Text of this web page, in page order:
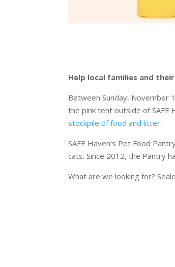
Help local families and
Between Sunday, November
the pink tent outside of SAFE
stockpile of food and litter.
SAFE Haven’s Pet Food
cats. Since 2012, the Pantry
What are we looking for?